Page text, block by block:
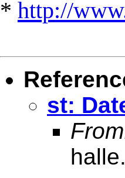
* http://
st: